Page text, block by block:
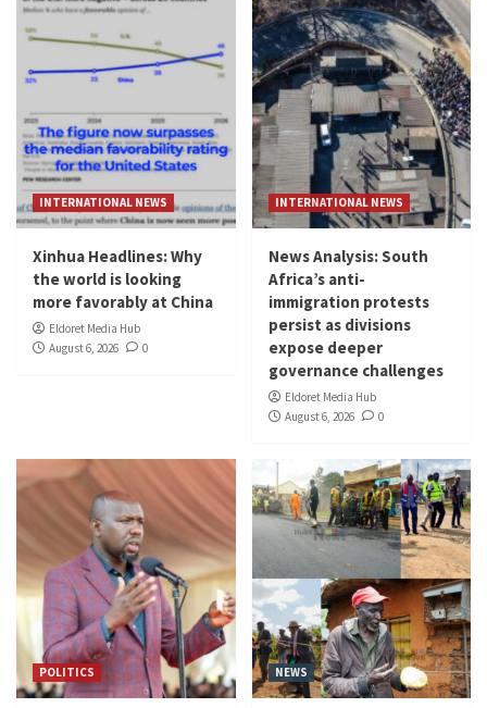
INTERNATIONAL NEWS
Xinhua Headlines: Why
the world is looking
more favorably at China
Eldoret Media Hub
August 6, 2026
0
INTERNATIONAL NEWS
News Analysis: South
Africa’s anti-
immigration protests
persist as divisions
expose deeper
governance challenges
Eldoret Media Hub
August 6, 2026
0
POLITICS NEWS